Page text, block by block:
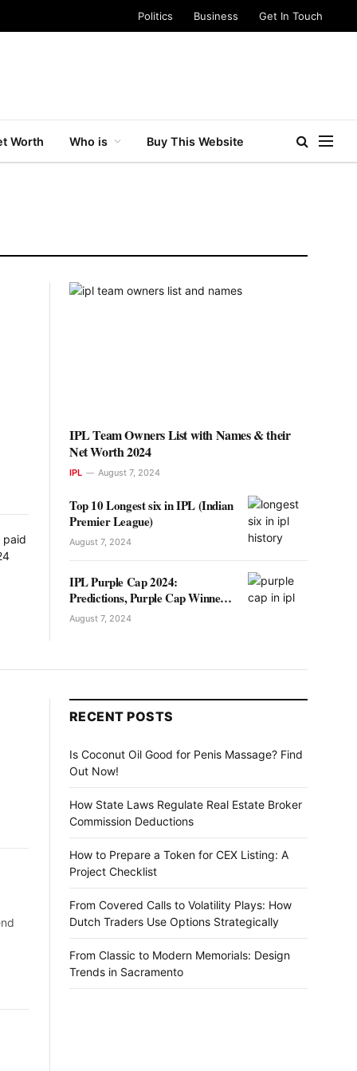
Politics Business Get In Touch
Worth Who is Buy This Website
IPL Team Owners List with Names & their
Net Worth 2024
IPL August 7, 2024
Top 10 Longest six in IPL (Indian
Premier League)
August 7, 2024
IPL Purple Cap 2024:
Predictions, Purple Cap Winners
List
August 7, 2024
RECENT POSTS
Is Coconut Oil Good for Penis Massage? Find
Out Now!
How State Laws Regulate Real Estate Broker
Commission Deductions
How to Prepare a Token for CEX Listing: A
Project Checklist
From Covered Calls to Volatility Plays: How
Dutch Traders Use Options Strategically
From Classic to Modern Memorials: Design
Trends in Sacramento